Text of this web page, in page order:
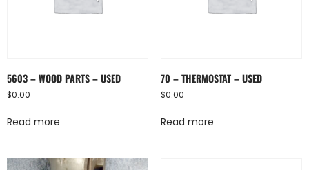
5603 – WOOD PARTS – USED
$0.00
Read more
70 – THERMOSTAT – USED
$0.00
Read more